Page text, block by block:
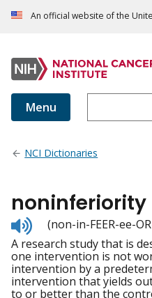
An official website of the
Menu
NCI Dictionaries
Listen
to
pronunciation
(non-in-FEER-ee-
A research study that is
one intervention is not
intervention by a
intervention that yields
to or better than the